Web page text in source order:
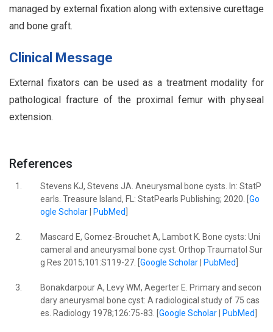
managed by external fixation along with extensive curettage
and bone graft.
Clinical Message
External fixators can be used as a treatment modality for
pathological fracture of the proximal femur with physeal
extension.
References
1.
Stevens KJ, Stevens JA. Aneurysmal bone cysts. In: StatP
earls. Treasure Island, FL: StatPearls Publishing; 2020. [ Go
ogle Scholar| PubMed
2.
Mascard E, Gomez-Brouchet A, Lambot K. Bone cysts: Uni
cameral and aneurysmal bone cyst. Orthop Traumatol Sur
g Res 2015;101:S119-27. [ Google Scholar| PubMed
3.
Bonakdarpour A, Levy WM, Aegerter E. Primary and secon
dary aneurysmal bone cyst: A radiological study of 75 cas
es. Radiology 1978;126:75-83. [ Google Scholar| PubMed